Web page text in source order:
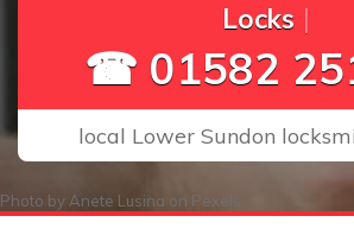
ks Cha n
☎ 01582
local Lower Sundon
Photo by Anete Lusina on Pexels